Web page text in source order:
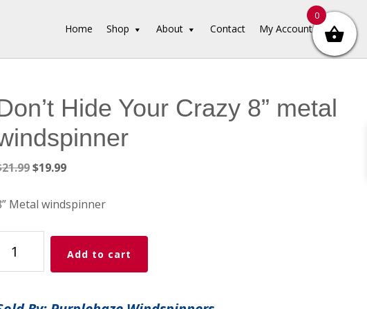
Home Shop About Contact My Account
Hide Your Crazy 8” metal
21.99Original
was:
$19.99Current
is:
Metal windspinner
Hide
Add to cart
0